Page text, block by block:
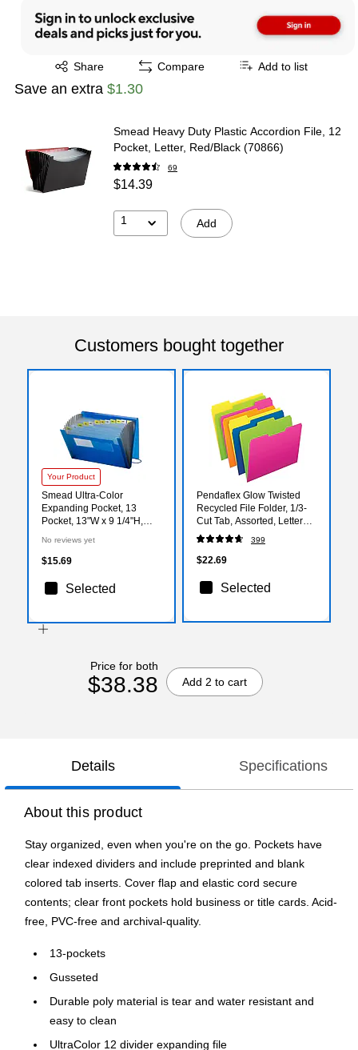
Share
Exited tooltip Compare Add to list
Save an extra $1.30
Smead Heavy Duty Plastic Accordion File, 12
Pocket, Letter, Red/Black (70866)
69
$14.39
1 Add
Customers bought together
Your Product
Smead Ultra-Color
Expanding Pocket, 13
Pocket, 13"W x 9 1/4"H,
No reviews yet
$15.69
Selected
Pendaflex Glow Twisted
Recycled File Folder, 1/3-
Cut Tab, Assorted, Letter
Size, Assorted Colors,
12/Pack (40526)
399
$22.69
Selected
Price for both
$38.38 Add 2 to cart
Details Specifications
About this product
Stay organized, even when you're on the go. Pockets have
clear indexed dividers and include preprinted and blank
colored tab inserts. Cover flap and elastic cord secure
contents; clear front pockets hold business or title cards. Acid-
free, PVC-free and archival-quality.
13-pockets
Gusseted
Durable poly material is tear and water resistant and
easy to clean
UltraColor 12 divider expanding file